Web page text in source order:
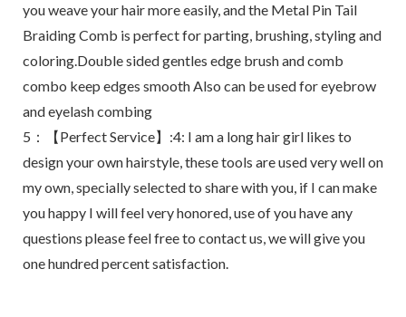
you weave your hair more easily, and the Metal Pin Tail
Braiding Comb is perfect for parting, brushing, styling and
coloring.Double sided gentles edge brush and comb
combo keep edges smooth Also can be used for eyebrow
and eyelash combing
5：【Perfect Service】:4: I am a long hair girl likes to
design your own hairstyle, these tools are used very well on
my own, specially selected to share with you, if I can make
you happy I will feel very honored, use of you have any
questions please feel free to contact us, we will give you
one hundred percent satisfaction.